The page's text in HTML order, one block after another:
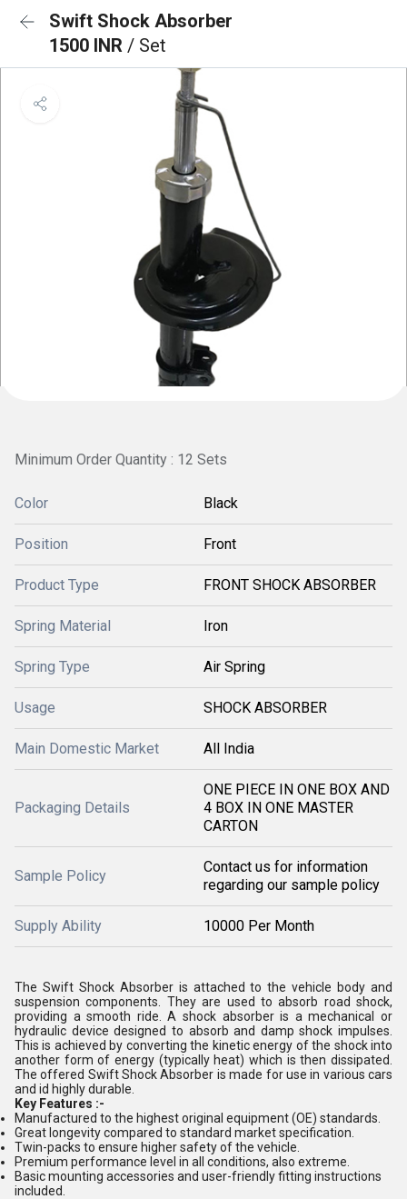
Swift Shock Absorber
1500 INR / Set
Minimum Order Quantity : 12 Sets
Color Black
Position Front
Product Type FRONT SHOCK ABSORBER
Spring Material Iron
Spring Type Air Spring
Usage SHOCK ABSORBER
Main Domestic Market All India
Packaging Details
ONE PIECE IN ONE BOX AND
4 BOX IN ONE MASTER
CARTON
Sample Policy
Contact us for information
regarding our sample policy
Supply Ability 10000 Per Month
The Swift Shock Absorber is attached to the vehicle body and
suspension components. They are used to absorb road shock,
providing a smooth ride. A shock absorber is a mechanical or
hydraulic device designed to absorb and damp shock impulses.
This is achieved by converting the kinetic energy of the shock into
another form of energy (typically heat) which is then dissipated.
The offered Swift Shock Absorber is made for use in various cars
and id highly durable.
Key Features :-
Manufactured to the highest original equipment (OE) standards.
Great longevity compared to standard market specification.
Twin-packs to ensure higher safety of the vehicle.
Premium performance level in all conditions, also extreme.
Basic mounting accessories and user-friendly fitting instructions
included.